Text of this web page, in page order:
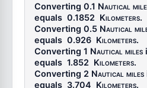
Converting 0.1 Nautical
equals 0.1852 Kilometers.
Converting 0.5 Nautical
equals 0.926 Kilometers.
Converting 1 Nautical miles
equals 1.852 Kilometers.
Converting 2 Nautical miles
equals 3.704 Kilometers.